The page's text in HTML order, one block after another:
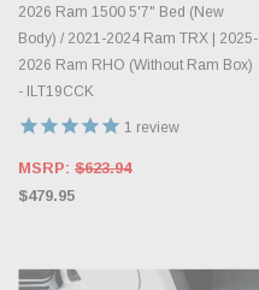
2026 Ram 1500 5'7" Bed (New
Body) / 2021-2024 Ram TRX | 2025-
2026 Ram RHO (Without Ram Box)
- ILT19CCK
1 review
MSRP: $623.94
$479.95